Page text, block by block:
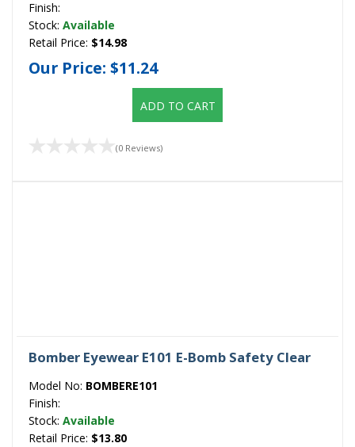
Finish:
Stock: Available
Retail Price: $14.98
Our Price: $11.24
ADD TO CART
(0 Reviews)
Bomber Eyewear E101 E-Bomb Safety Clear
Model No: BOMBERE101
Finish:
Stock: Available
Retail Price: $13.80